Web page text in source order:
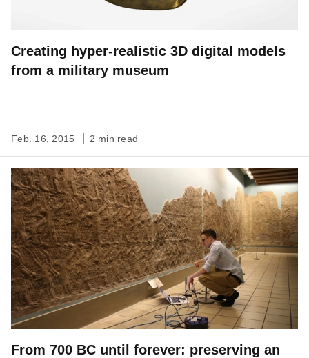
Creating hyper-realistic 3D digital models
from a military museum
Feb. 16, 2015 2 min read
From 700 BC until forever: preserving an